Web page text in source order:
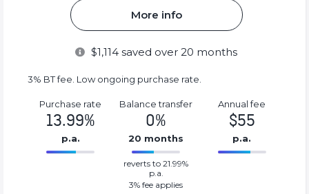
More info
$1,114 saved over 20 months
3% BT fee. Low ongoing purchase rate.
Purchase rate
13.99%
p.a.
Balance transfer
0%
20 months
0%
Complete
(success)
reverts to 21.99%
p.a.
3% fee applies
Annual fee
$55
p.a.
55%